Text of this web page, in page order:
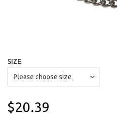
SIZE
$20.39